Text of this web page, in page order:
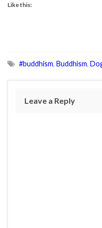
Like this:
#buddhism, Buddhism,
Leave a Reply